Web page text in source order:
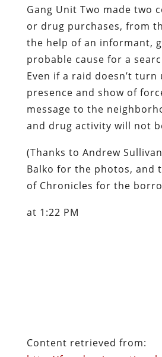
Gang Unit Two made two
or drug purchases, from
the help of an informant,
probable cause for a
Even if a raid doesn’t turn
presence and show of
message to the
and drug activity will not
(Thanks to Andrew
Balko for the photos, and
of Chronicles for the
at 1:22 PM
Facebook